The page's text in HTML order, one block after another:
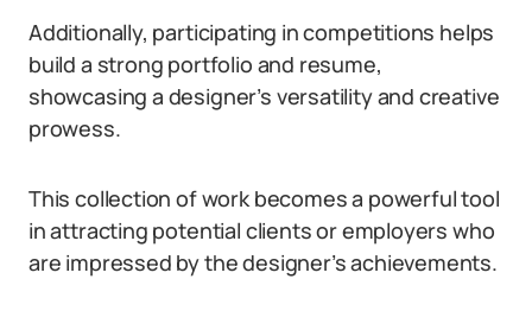
Additionally, participating in competitions helps
build a strong portfolio and resume,
showcasing a designer’s versatility and creative
prowess.
This collection of work becomes a powerful tool
in attracting potential clients or employers who
are impressed by the designer’s achievements.